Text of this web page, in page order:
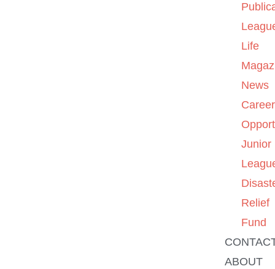
Life
News
Career
Junior
Relief
Fund
ABOUT